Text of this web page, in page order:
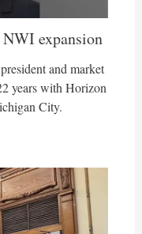
expansion
and market
years with Horizon
City.